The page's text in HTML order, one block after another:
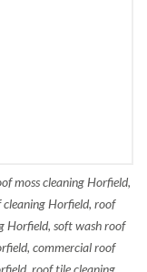
moss cleaning Horfield,
Horfield, roof
Horfield, soft wash roof
commercial roof